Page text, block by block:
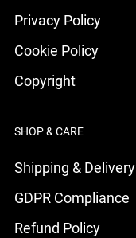
Privacy Policy
Cookie Policy
Copyright
SHOP & CARE
Shipping & Delivery
GDPR Compliance
Refund Policy